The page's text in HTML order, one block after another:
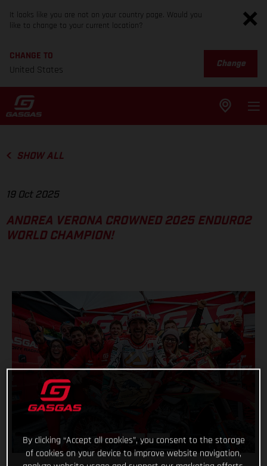
It looks like you are not on your country page. Would you
like to change to your current location?
CHANGE TO
United States
Change
SHOW ALL
19 Oct 2025
ANDREA VERONA CROWNED 2025 ENDURO2
WORLD CHAMPION!
By clicking “Accept all cookies”, you consent to the storage
of cookies on your device to improve website navigation,